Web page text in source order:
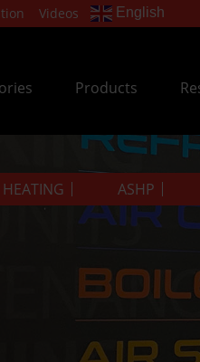
Videos English
Products
ASHP